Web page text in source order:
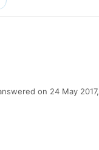
on 24 May 2017,